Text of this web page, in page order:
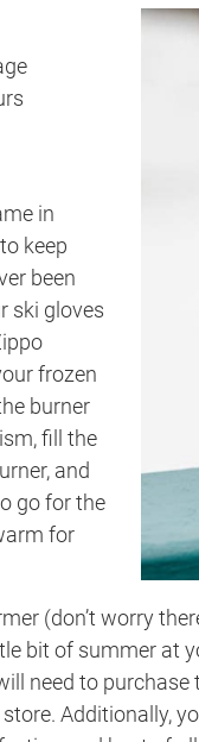
in
keep
been
ski gloves
frozen
burner
fill the
and
go for the
for
(don’t worry
bit of summer
need to
Additionally,